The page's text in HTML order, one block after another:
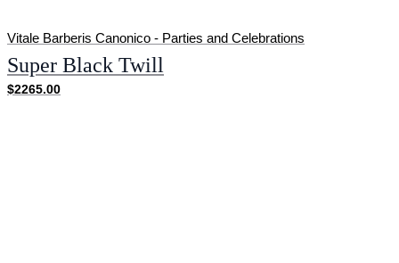
Vitale Barberis Canonico - Parties and Celebrations
Super Black Twill
$2265.00